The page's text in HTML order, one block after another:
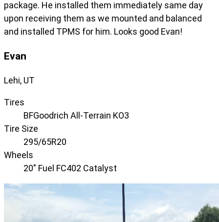
package. He installed them immediately same day
upon receiving them as we mounted and balanced
and installed TPMS for him. Looks good Evan!
Evan
Lehi, UT
Tires
BFGoodrich All-Terrain KO3
Tire Size
295/65R20
Wheels
20" Fuel FC402 Catalyst